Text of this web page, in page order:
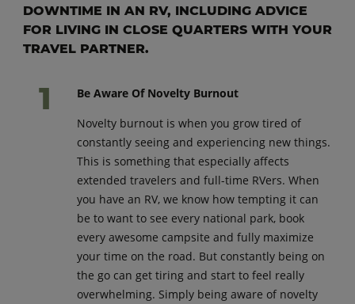
DOWNTIME IN AN RV, INCLUDING ADVICE
FOR LIVING IN CLOSE QUARTERS WITH YOUR
TRAVEL PARTNER.
Be Aware Of Novelty Burnout
Novelty burnout is when you grow tired of
constantly seeing and experiencing new things.
This is something that especially affects
extended travelers and full-time RVers. When
you have an RV, we know how tempting it can
be to want to see every national park, book
every awesome campsite and fully maximize
your time on the road. But constantly being on
the go can get tiring and start to feel really
overwhelming. Simply being aware of novelty